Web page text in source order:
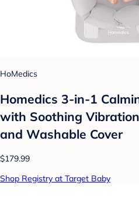
HoMedics
Homedics 3-in-1
with Soothing
and Washable Cover
$179.99
Shop Registry at Target Baby